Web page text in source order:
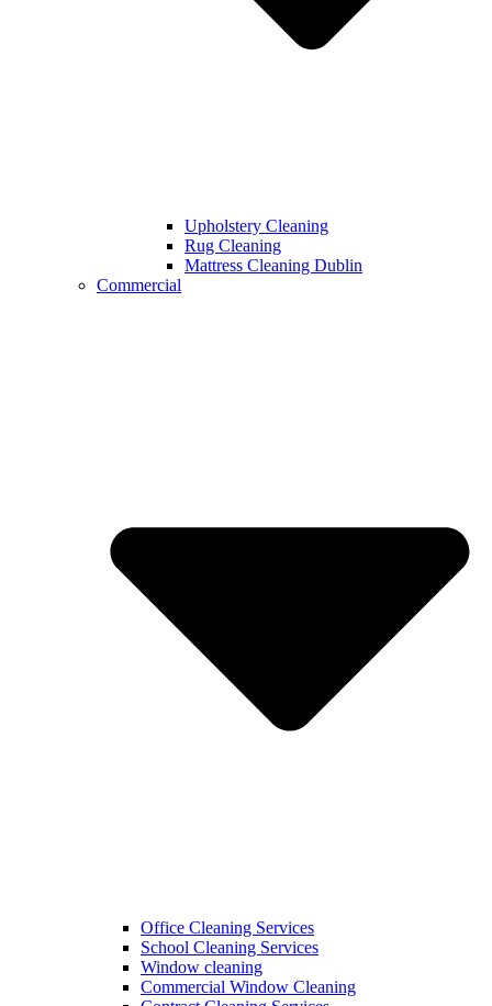
Upholstery Cleaning
Rug Cleaning
Mattress Cleaning Dublin
Commercial
Office Cleaning Services
School Cleaning Services
Window cleaning
Commercial Window Cleaning